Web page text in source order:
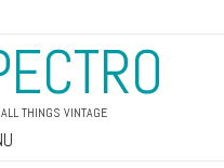
THINGS VINTAGE